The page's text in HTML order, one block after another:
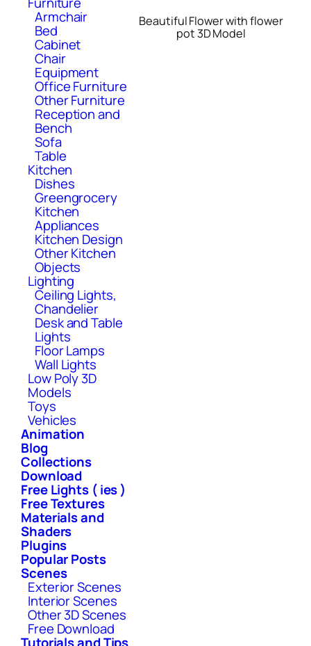
Armchair
Bed
Cabinet
Chair
Equipment
Office Furniture
Other Furniture
Reception and
Bench
Sofa
Table
Kitchen
Dishes
Greengrocery
Kitchen
Appliances
Kitchen Design
Other Kitchen
Objects
Lighting
Ceiling Lights,
Chandelier
Desk and Table
Lights
Floor Lamps
Wall Lights
Low Poly 3D
Models
Toys
Vehicles
Animation
Blog
Collections
Download
Free Lights ( ies )
Free Textures
Materials and
Shaders
Plugins
Popular Posts
Scenes
Exterior Scenes
Interior Scenes
Other 3D Scenes
Free Download
Beautiful Flower with flower
pot 3D Model